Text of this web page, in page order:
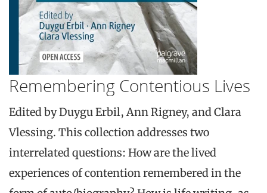
Remembering Contentious Lives
Edited by Duygu Erbil, Ann Rigney, and Clara
Vlessing. This collection addresses two
interrelated questions: How are the lived
experiences of contention remembered in the